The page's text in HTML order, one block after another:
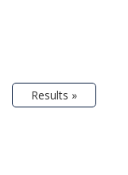
Results »